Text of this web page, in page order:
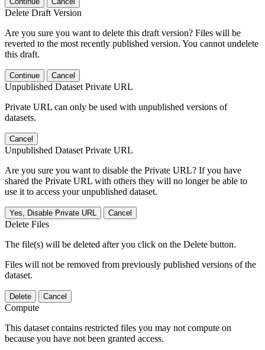
Delete Draft Version
Are you sure you want to delete this draft version? Files will be
reverted to the most recently published version. You cannot undelete
this draft.
Continue Cancel
Unpublished Dataset Private URL
Private URL can only be used with unpublished versions of
datasets.
Cancel
Unpublished Dataset Private URL
Are you sure you want to disable the Private URL? If you have
shared the Private URL with others they will no longer be able to
use it to access your unpublished dataset.
Yes, Disable Private URL Cancel
Delete Files
The file(s) will be deleted after you click on the Delete button.
Files will not be removed from previously published versions of the
dataset.
Delete Cancel
Compute
This dataset contains restricted files you may not compute on
because you have not been granted access.